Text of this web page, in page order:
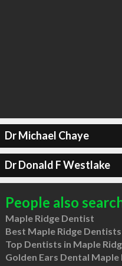
Dr Michael Chaye
Dr Donald F Westlake
People also
Maple Ridge Dentist
Best Maple Ridge Dentists
Top Dentists in Maple
Golden Ears Dental Maple